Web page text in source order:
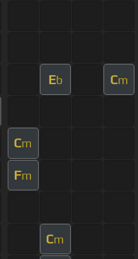
Eb Cm
Cm
Fm
Cm